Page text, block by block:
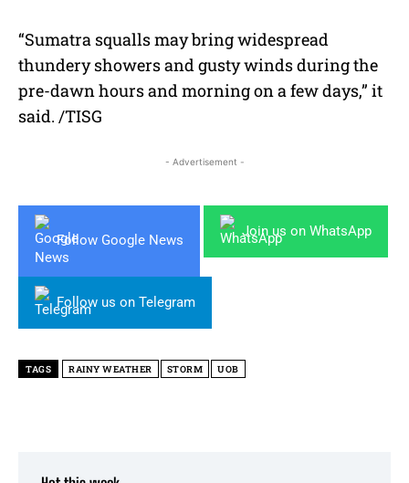
“Sumatra squalls may bring widespread
thundery showers and gusty winds during the
pre-dawn hours and morning on a few days,” it
said. /TISG
- Advertisement -
Follow Google News
Join us on WhatsApp
Follow us on Telegram
TAGS RAINY WEATHER STORM UOB